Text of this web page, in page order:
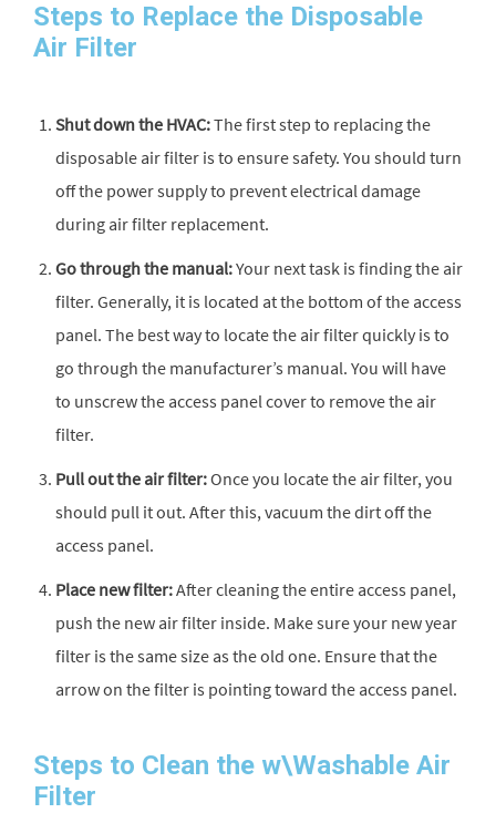
Steps to Replace the Disposable
Air Filter
Shut down the HVAC:The first step to replacing the
disposable air filter is to ensure safety. You should turn
off the power supply to prevent electrical damage
during air filter replacement.
Go through the manual:Your next task is finding the air
filter. Generally, it is located at the bottom of the access
panel. The best way to locate the air filter quickly is to
go through the manufacturer’s manual. You will have
to unscrew the access panel cover to remove the air
filter.
Pull out the air filter:Once you locate the air filter, you
should pull it out. After this, vacuum the dirt off the
access panel.
Place new filter:After cleaning the entire access panel,
push the new air filter inside. Make sure your new year
filter is the same size as the old one. Ensure that the
arrow on the filter is pointing toward the access panel.
Steps to Clean the w\Washable Air
Filter